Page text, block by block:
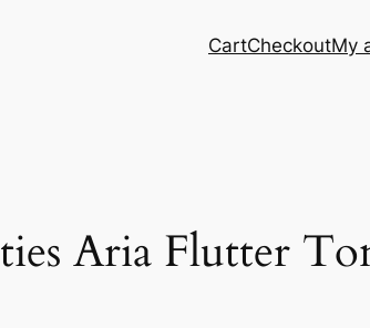
CartCheckoutMy
Aria Flutter